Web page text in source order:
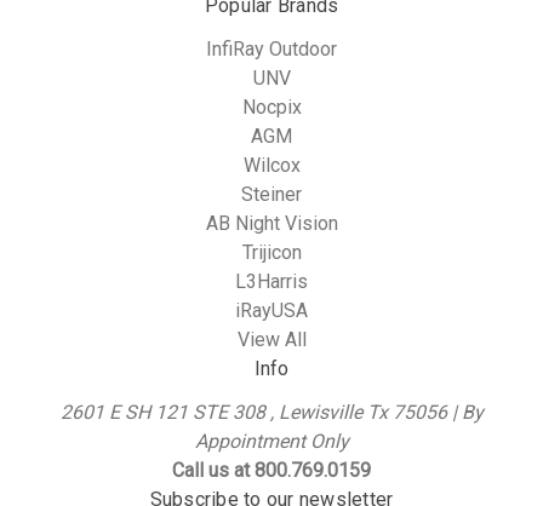
Popular Brands
InfiRay Outdoor
UNV
Nocpix
AGM
Wilcox
Steiner
AB Night Vision
Trijicon
L3Harris
iRayUSA
View All
Info
2601 E SH 121 STE 308 , Lewisville Tx 75056 | By
Appointment Only
Call us at 800.769.0159
Subscribe to our newsletter